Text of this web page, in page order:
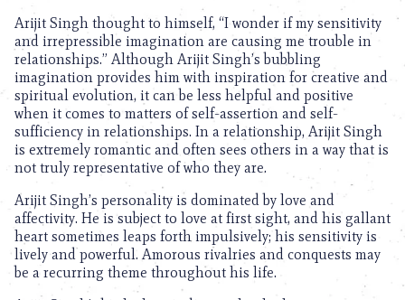
Arijit Singh thought to himself, “I wonder if my sensitivity
and irrepressible imagination are causing me trouble in
relationships.” Although Arijit Singh’s bubbling
imagination provides him with inspiration for creative and
spiritual evolution, it can be less helpful and positive
when it comes to matters of self-assertion and self-
sufficiency in relationships. In a relationship, Arijit Singh
is extremely romantic and often sees others in a way that is
not truly representative of who they are.
Arijit Singh’s personality is dominated by love and
affectivity. He is subject to love at first sight, and his gallant
heart sometimes leaps forth impulsively; his sensitivity is
lively and powerful. Amorous rivalries and conquests may
be a recurring theme throughout his life.